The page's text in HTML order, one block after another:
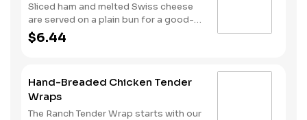
Sliced ham and melted Swiss cheese
are served on a plain bun for a good-
til-the-last bite meal.
$6.44
Hand-Breaded Chicken Tender
Wraps
The Ranch Tender Wrap starts with our